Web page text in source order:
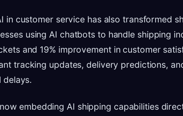
in customer service has also transformed
using AI chatbots to handle shipping
and 19% improvement in customer
tracking updates, delivery predictions,
delays.
embedding AI shipping capabilities